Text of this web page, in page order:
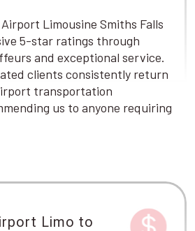
Limousine Smiths Falls
5-star ratings through
and exceptional service.
clients consistently return
transportation
us to anyone requiring
Limo to